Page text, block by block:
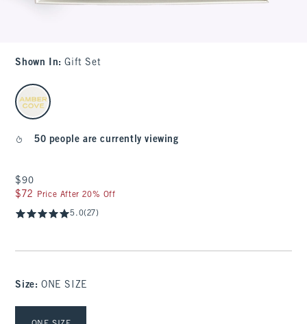
Shown In: Gift Set
select color
50 people are currently viewing
$90
$90
$72
$72 Price After 20% Off
5.0(27)
Size: ONE SIZE